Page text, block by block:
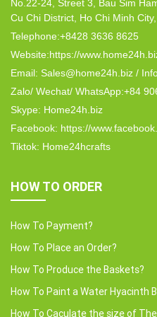
No.22-24, Street 3, Bau Sim
Cu Chi District, Ho Chi Minh
Telephone:+8428 3636 8625
Website:https://
Email: Sales@home24h.biz /
Zalo/ Wechat/ WhatsApp:+84
Skype: Home24h.biz
Facebook: https://
Tiktok: Home24hcrafts
HOW TO ORDER
How To Payment?
How To Place an Order?
How To Produce the Baskets?
How To Paint a Water Hyacinth
How To Caculate the size of